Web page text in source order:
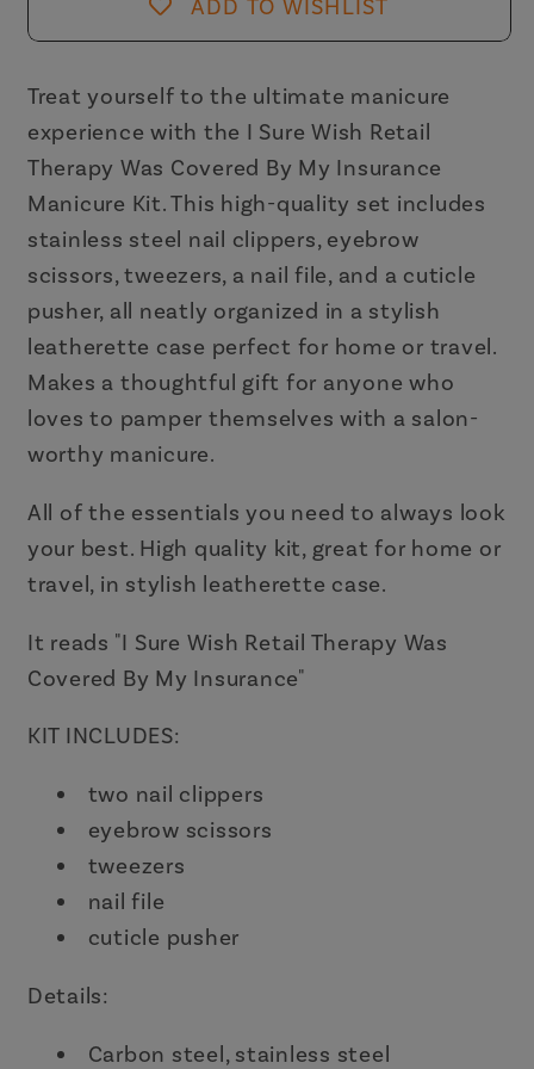
Therapy
Covered
By
My
Insurance
Manicure
Kit
Therapy
Covered
By
My
Insurance
Manicure
Kit
ADD TO WISHLIST
Treat yourself to the ultimate manicure
experience with the I Sure Wish Retail
Therapy Was Covered By My Insurance
Manicure Kit. This high-quality set includes
stainless steel nail clippers, eyebrow
scissors, tweezers, a nail file, and a cuticle
pusher, all neatly organized in a stylish
leatherette case perfect for home or travel.
Makes a thoughtful gift for anyone who
loves to pamper themselves with a salon-
worthy manicure.
All of the essentials you need to always look
your best. High quality kit, great for home or
travel, in stylish leatherette case.
It reads "I Sure Wish Retail Therapy Was
Covered By My Insurance"
KIT INCLUDES:
two nail clippers
eyebrow scissors
tweezers
nail file
cuticle pusher
Details:
Carbon steel, stainless steel